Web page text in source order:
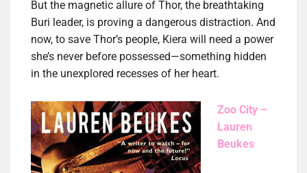
But the magnetic allure of Thor, the breathtaking
Buri leader, is proving a dangerous distraction. And
now, to save Thor’s people, Kiera will need a power
she’s never before possessed—something hidden
in the unexplored recesses of her heart.
Zoo City –
Lauren
Beukes